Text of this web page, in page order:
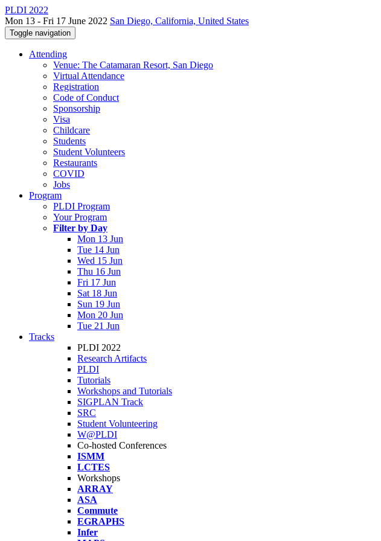
PLDI 2022
Mon 13 - Fri 17 June 2022 San Diego, California, United States
Toggle navigation
Attending
Venue: The Catamaran Resort, San Diego
Virtual Attendance
Registration
Code of Conduct
Sponsorship
Visa
Childcare
Students
Student Volunteers
Restaurants
COVID
Jobs
Program
PLDI Program
Your Program
Filter by Day
Mon 13 Jun
Tue 14 Jun
Wed 15 Jun
Thu 16 Jun
Fri 17 Jun
Sat 18 Jun
Sun 19 Jun
Mon 20 Jun
Tue 21 Jun
Tracks
PLDI 2022
Research Artifacts
PLDI
Tutorials
Workshops and Tutorials
SIGPLAN Track
SRC
Student Volunteering
W@PLDI
Co-hosted Conferences
ISMM
LCTES
Workshops
ARRAY
ASA
Commute
EGRAPHS
Infer